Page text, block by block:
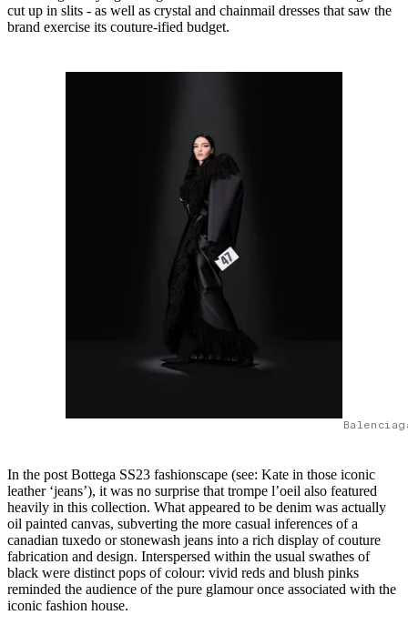
cut up in slits - as well as crystal and chainmail dresses that saw the
brand exercise its couture-ified budget.
In the post Bottega SS23 fashionscape (see: Kate in those iconic
leather ‘jeans’), it was no surprise that trompe l’oeil also featured
heavily in this collection. What appeared to be denim was actually
oil painted canvas, subverting the more casual inferences of a
canadian tuxedo or stonewash jeans into a rich display of couture
fabrication and design. Interspersed within the usual swathes of
black were distinct pops of colour: vivid reds and blush pinks
reminded the audience of the pure glamour once associated with the
iconic fashion house.